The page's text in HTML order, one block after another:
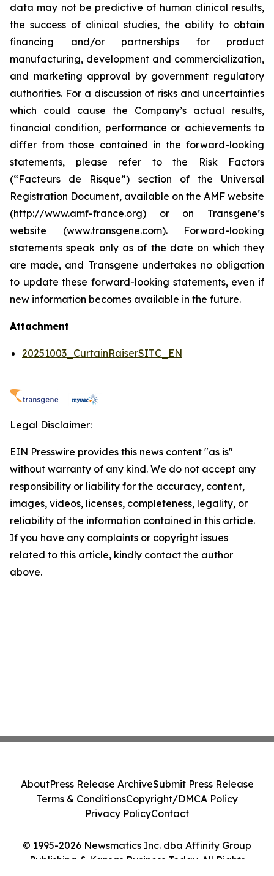
data may not be predictive of human clinical results,
the success of clinical studies, the ability to obtain
financing and/or partnerships for product
manufacturing, development and commercialization,
and marketing approval by government regulatory
authorities. For a discussion of risks and uncertainties
which could cause the Company’s actual results,
financial condition, performance or achievements to
differ from those contained in the forward-looking
statements, please refer to the Risk Factors
(“Facteurs de Risque”) section of the Universal
Registration Document, available on the AMF website
(http://www.amf-france.org) or on Transgene’s
website (www.transgene.com). Forward-looking
statements speak only as of the date on which they
are made, and Transgene undertakes no obligation
to update these forward-looking statements, even if
new information becomes available in the future.
Attachment
20251003_CurtainRaiserSITC_EN
Legal Disclaimer:
EIN Presswire provides this news content "as is"
without warranty of any kind. We do not accept any
responsibility or liability for the accuracy, content,
images, videos, licenses, completeness, legality, or
reliability of the information contained in this article.
If you have any complaints or copyright issues
related to this article, kindly contact the author
above.
© 1995-2026 Newsmatics Inc. dba Affinity Group
Publishing & Kansas Business Today. All Rights
AboutPress Release ArchiveSubmit Press Release
Terms & ConditionsCopyright/DMCA Policy
Privacy PolicyContact